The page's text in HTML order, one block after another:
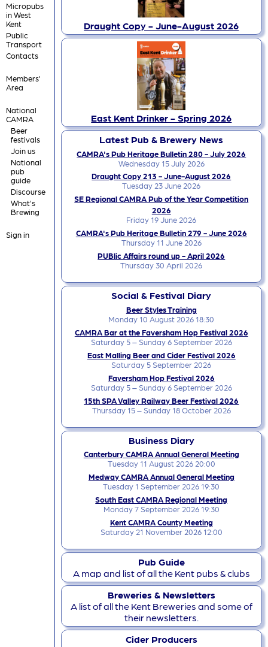
Micropubs
in West
Kent
Public
Transport
Contacts
Members'
Area
National
CAMRA
Beer
festivals
Join us
National
pub
guide
Discourse
What's
Brewing
Sign in
Draught Copy - June-August 2026
East Kent Drinker - Spring 2026
Latest Pub & Brewery News
CAMRA's Pub Heritage Bulletin 280 - July 2026
Wednesday 15 July 2026
Draught Copy 213 - June-August 2026
Tuesday 23 June 2026
SE Regional CAMRA Pub of the Year Competition
2026
Friday 19 June 2026
CAMRA's Pub Heritage Bulletin 279 - June 2026
Thursday 11 June 2026
PUBlic Affairs round up - April 2026
Thursday 30 April 2026
Social & Festival Diary
Beer Styles Training
Monday 10 August 2026 18:30
CAMRA Bar at the Faversham Hop Festival 2026
Saturday 5 – Sunday 6 September 2026
East Malling Beer and Cider Festival 2026
Saturday 5 September 2026
Faversham Hop Festival 2026
Saturday 5 – Sunday 6 September 2026
15th SPA Valley Railway Beer Festival 2026
Thursday 15 – Sunday 18 October 2026
Business Diary
Canterbury CAMRA Annual General Meeting
Tuesday 11 August 2026 20:00
Medway CAMRA Annual General Meeting
Tuesday 1 September 2026 19:30
South East CAMRA Regional Meeting
Monday 7 September 2026 19:30
Kent CAMRA County Meeting
Saturday 21 November 2026 12:00
Pub Guide
A map and list of all the Kent pubs & clubs
Breweries & Newsletters
A list of all the Kent Breweries and some of
their newsletters.
Cider Producers